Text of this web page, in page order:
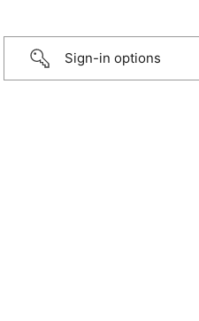
Sign-in options